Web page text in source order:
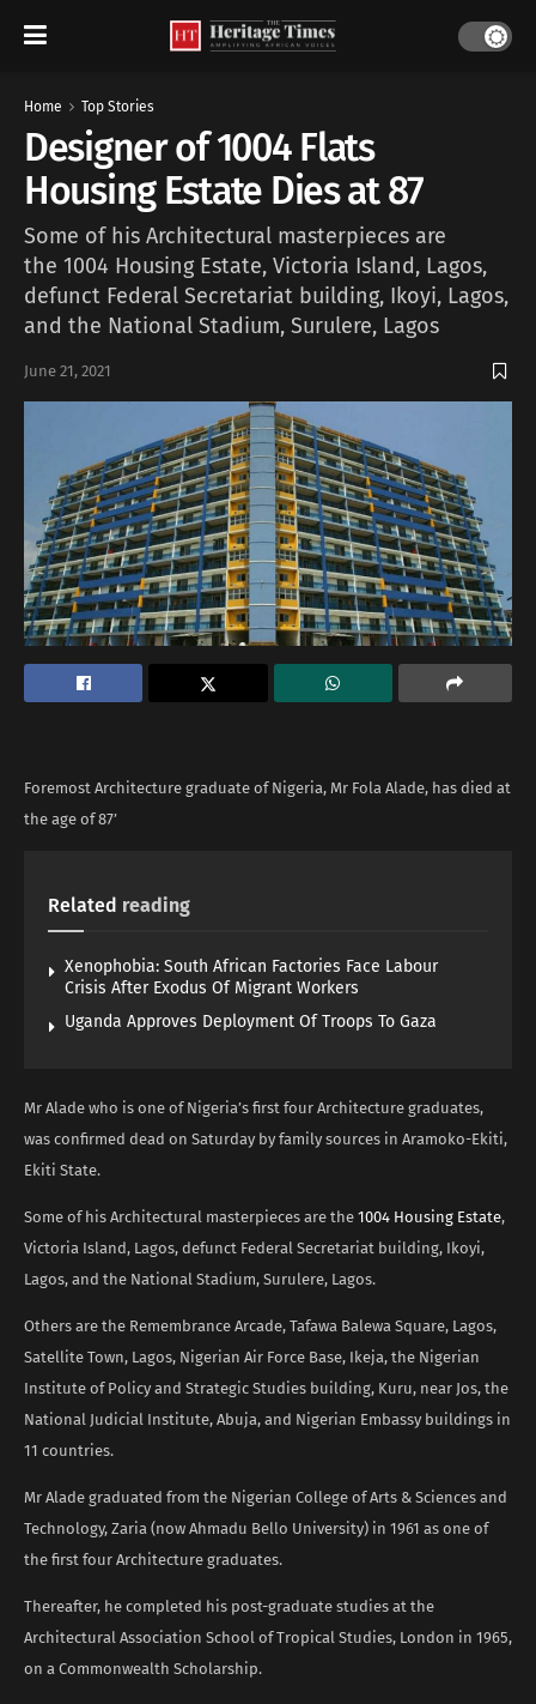
Home Top Stories
Designer of 1004 Flats
Housing Estate Dies at 87
Some of his Architectural masterpieces are
the 1004 Housing Estate, Victoria Island, Lagos,
defunct Federal Secretariat building, Ikoyi, Lagos,
and the National Stadium, Surulere, Lagos
June 21, 2021
Foremost Architecture graduate of Nigeria, Mr Fola Alade, has died at
the age of 87’
Related reading
Xenophobia: South African Factories Face Labour
Crisis After Exodus Of Migrant Workers
Uganda Approves Deployment Of Troops To Gaza
Mr Alade who is one of Nigeria’s first four Architecture graduates,
was confirmed dead on Saturday by family sources in Aramoko-Ekiti,
Ekiti State.
Some of his Architectural masterpieces are the 1004 Housing Estate,
Victoria Island, Lagos, defunct Federal Secretariat building, Ikoyi,
Lagos, and the National Stadium, Surulere, Lagos.
Others are the Remembrance Arcade, Tafawa Balewa Square, Lagos,
Satellite Town, Lagos, Nigerian Air Force Base, Ikeja, the Nigerian
Institute of Policy and Strategic Studies building, Kuru, near Jos, the
National Judicial Institute, Abuja, and Nigerian Embassy buildings in
11 countries.
Mr Alade graduated from the Nigerian College of Arts & Sciences and
Technology, Zaria (now Ahmadu Bello University) in 1961 as one of
the first four Architecture graduates.
Thereafter, he completed his post-graduate studies at the
Architectural Association School of Tropical Studies, London in 1965,
on a Commonwealth Scholarship.